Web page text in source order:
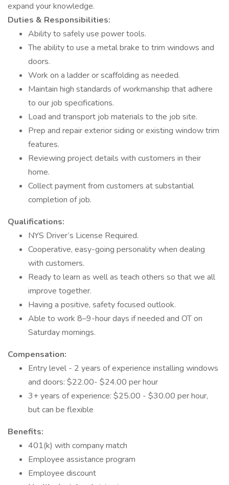
expand your knowledge.
Duties & Responsibilities:
Ability to safely use power tools.
The ability to use a metal brake to trim windows and
doors.
Work on a ladder or scaffolding as needed.
Maintain high standards of workmanship that adhere
to our job specifications.
Load and transport job materials to the job site.
Prep and repair exterior siding or existing window trim
features.
Reviewing project details with customers in their
home.
Collect payment from customers at substantial
completion of job.
Qualifications:
NYS Driver’s License Required.
Cooperative, easy-going personality when dealing
with customers.
Ready to learn as well as teach others so that we all
improve together.
Having a positive, safety focused outlook.
Able to work 8–9-hour days if needed and OT on
Saturday mornings.
Compensation:
Entry level - 2 years of experience installing windows
and doors: $22.00- $24.00 per hour
3+ years of experience: $25.00 - $30.00 per hour,
but can be flexible
Benefits:
401(k) with company match
Employee assistance program
Employee discount